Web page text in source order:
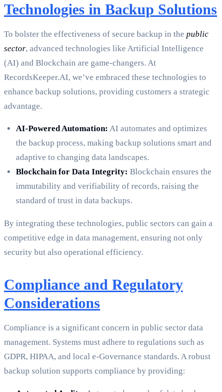
Technologies in Backup Solutions
To bolster the effectiveness of secure backup in the public
sector, advanced technologies like Artificial Intelligence
(AI) and Blockchain are game-changers. At
RecordsKeeper.AI, we’ve embraced these technologies to
enhance backup solutions, providing customers a strategic
advantage.
AI-Powered Automation: AI automates and optimizes
the backup process, making backup solutions smart and
adaptive to changing data landscapes.
Blockchain for Data Integrity: Blockchain ensures the
immutability and verifiability of records, raising the
standard of trust in data backups.
By integrating these technologies, public sectors can gain a
competitive edge in data management, ensuring not only
security but also operational efficiency.
Compliance and Regulatory
Considerations
Compliance is a significant concern in public sector data
management. Systems must adhere to regulations such as
GDPR, HIPAA, and local e-Governance standards. A robust
backup solution supports compliance by providing: